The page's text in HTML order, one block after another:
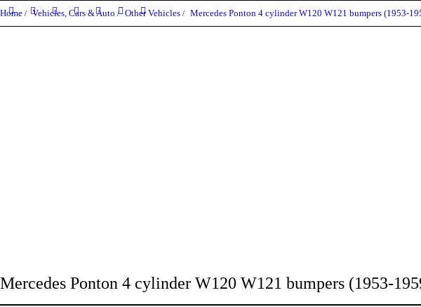
Home Vehicles, Cars & Auto Other Vehicles Mercedes Ponton 4 cylinder W120 W121 bumpers (1953-
Mercedes Ponton 4 cylinder W120 W121 bumpers (1953-